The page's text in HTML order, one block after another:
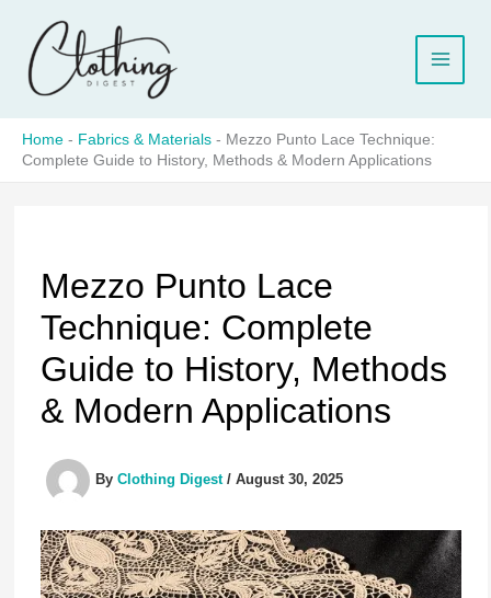
content
Home - Fabrics & Materials - Mezzo Punto Lace Technique:
Complete Guide to History, Methods & Modern Applications
Mezzo Punto Lace
Technique: Complete
Guide to History, Methods
& Modern Applications
By Clothing Digest / August 30, 2025